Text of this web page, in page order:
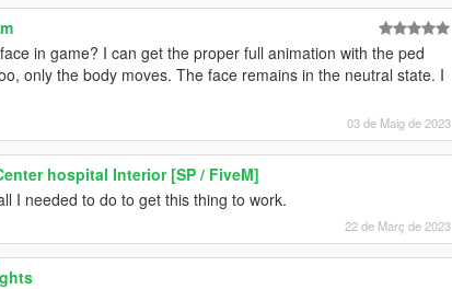
in game? I can get the proper full animation with the ped
only the body moves. The face remains in the neutral state. I
03 de Maig de 2023
hospital Interior [SP / FiveM]
I needed to do to get this thing to work.
22 de Març de 2023